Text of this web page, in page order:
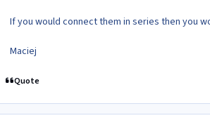
If you would connect them in series then you
Maciej
Quote